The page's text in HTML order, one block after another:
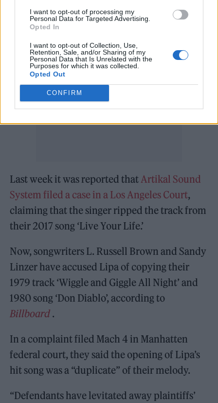
I want to opt-out of processing my
Personal Data for Targeted Advertising.
Opted In
I want to opt-out of Collection, Use,
Retention, Sale, and/or Sharing of my
Personal Data that Is Unrelated with the
Purposes for which it was collected.
Opted Out
CONFIRM
— E! News (@enews)
February 14,
2022
Last week it was reported thatArtikal Sound
System filed a case in a Los Angeles Court,
claiming that the singer ripped the track from
their 2017 song ‘Live Your Life.’
Now, songwriters L. Russell Brown and Sandy
Linzer have accused Lipa of copying their
1979 track ‘Wiggle and Giggle All Night’ and
1980 song ‘Don Diablo’, according to
Billboard .
In a complaint filed Mach 4 in Manhatten
federal court, they said the opening of Lipa’s
hit song was a “duplicate” of their melody.
“Defendants have levitated away plaintiffs’